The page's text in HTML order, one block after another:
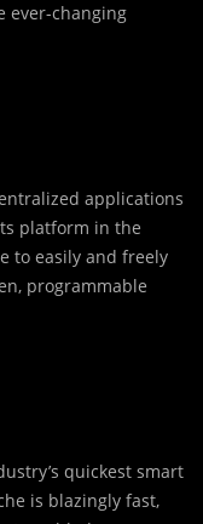
ever-changing
applications
platform in the
to easily and freely
programmable
quickest smart
is blazingly fast,